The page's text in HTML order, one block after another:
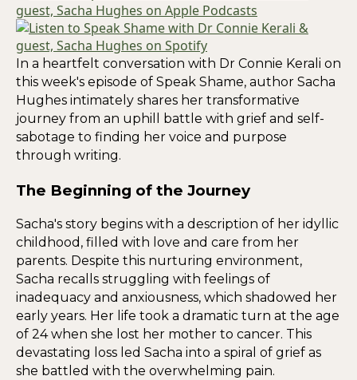
In a heartfelt conversation with Dr Connie Kerali on
this week's episode of Speak Shame, author Sacha
Hughes intimately shares her transformative
journey from an uphill battle with grief and self-
sabotage to finding her voice and purpose
through writing.
The Beginning of the Journey
Sacha's story begins with a description of her idyllic
childhood, filled with love and care from her
parents. Despite this nurturing environment,
Sacha recalls struggling with feelings of
inadequacy and anxiousness, which shadowed her
early years. Her life took a dramatic turn at the age
of 24 when she lost her mother to cancer. This
devastating loss led Sacha into a spiral of grief as
she battled with the overwhelming pain.